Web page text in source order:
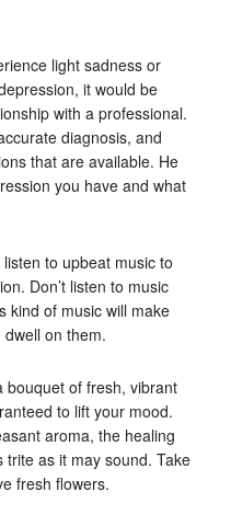
light sadness or
it would be
with a professional.
diagnosis, and
that are available. He
you have and what
to upbeat music to
Don’t listen to music
kind of music will make
on them.
bouquet of fresh, vibrant
to lift your mood.
aroma, the healing
as it may sound. Take
fresh flowers.